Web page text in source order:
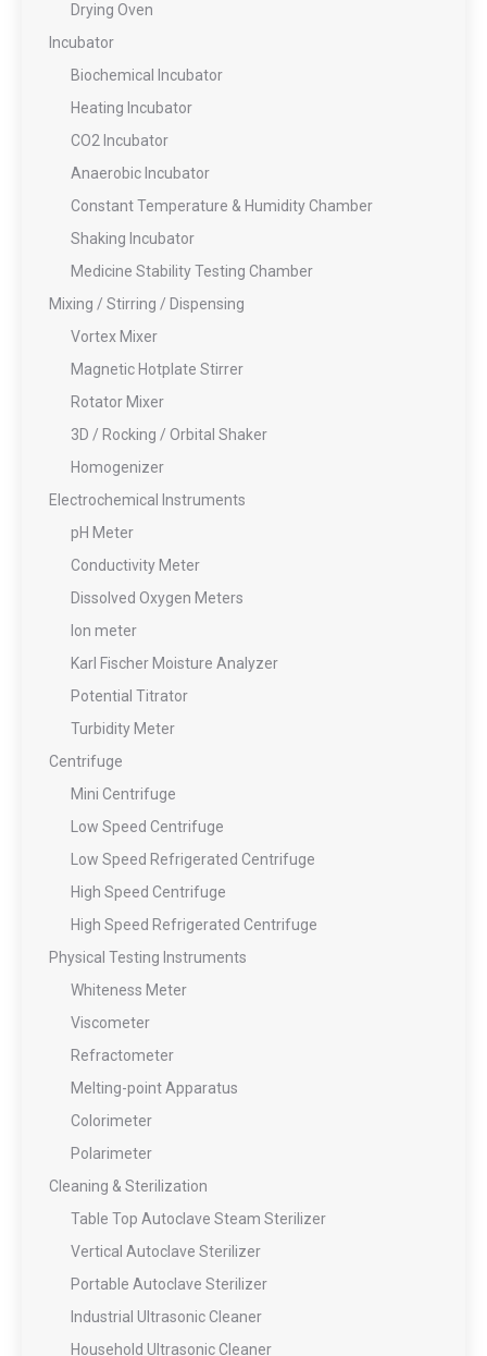
Drying Oven
Incubator
Biochemical Incubator
Heating Incubator
CO2 Incubator
Anaerobic Incubator
Constant Temperature & Humidity Chamber
Shaking Incubator
Medicine Stability Testing Chamber
Mixing / Stirring / Dispensing
Vortex Mixer
Magnetic Hotplate Stirrer
Rotator Mixer
3D / Rocking / Orbital Shaker
Homogenizer
Electrochemical Instruments
pH Meter
Conductivity Meter
Dissolved Oxygen Meters
Ion meter
Karl Fischer Moisture Analyzer
Potential Titrator
Turbidity Meter
Centrifuge
Mini Centrifuge
Low Speed Centrifuge
Low Speed Refrigerated Centrifuge
High Speed Centrifuge
High Speed Refrigerated Centrifuge
Physical Testing Instruments
Whiteness Meter
Viscometer
Refractometer
Melting-point Apparatus
Colorimeter
Polarimeter
Cleaning & Sterilization
Table Top Autoclave Steam Sterilizer
Vertical Autoclave Sterilizer
Portable Autoclave Sterilizer
Industrial Ultrasonic Cleaner
Household Ultrasonic Cleaner